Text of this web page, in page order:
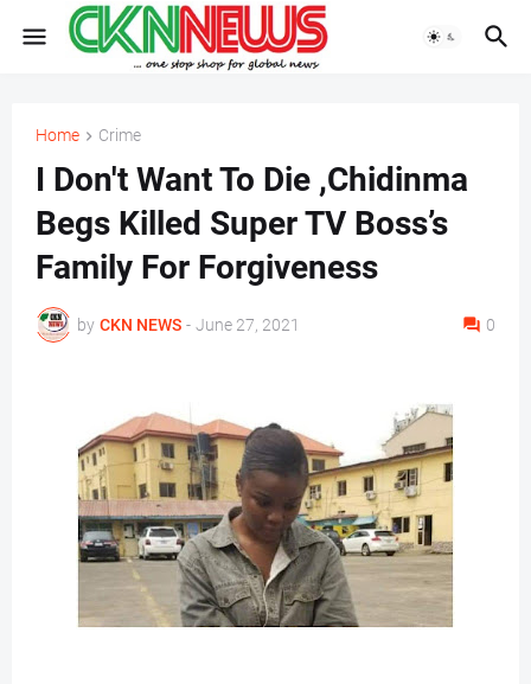
Home Crime
I Don't Want To Die ,Chidinma
Begs Killed Super TV Boss’s
Family For Forgiveness
by CKN NEWS - June 27, 2021 0